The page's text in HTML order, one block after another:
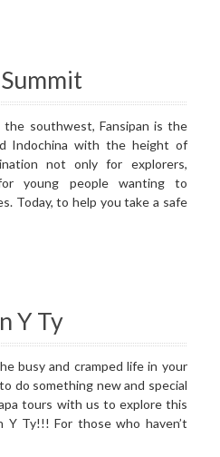
southwest, Fansipan is the
Indochina with the height of
not only for explorers,
young people wanting to
Today, to help you take a safe
Y Ty
busy and cramped life in your
do something new and special
tours with us to explore this
Y Ty!!! For those who haven’t